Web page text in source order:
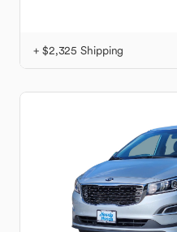
+ $2,325 Shipping